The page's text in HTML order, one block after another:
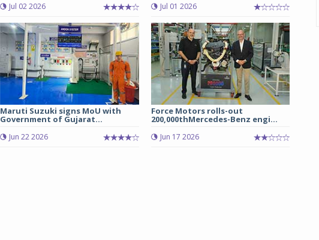
Jul 02 2026 Jul 01 2026
Maruti Suzuki signs MoU with
Government of Gujarat...
Jun 22 2026
Force Motors rolls-out
200,000thMercedes-Benz engi...
Jun 17 2026